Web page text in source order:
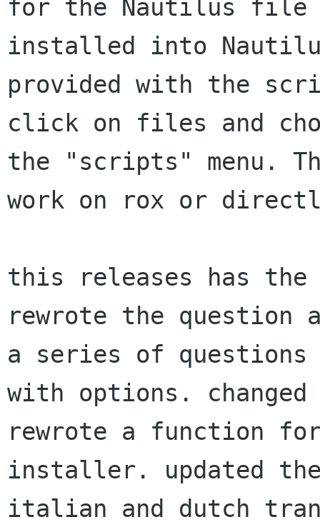
for the Nautilus file
installed into
provided with the
click on files and
the "scripts" menu.
work on rox or
this releases has
rewrote the
a series of questions
with options.
rewrote a function
installer. updated the
italian and dutch